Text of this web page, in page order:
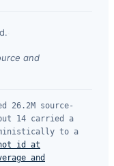
and
26.2M source-
14 carried a
to a
id at
and